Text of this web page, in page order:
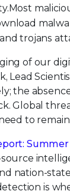
Most
trojans
of our
Lead
the
Global
to remain
Summer
nation-
is